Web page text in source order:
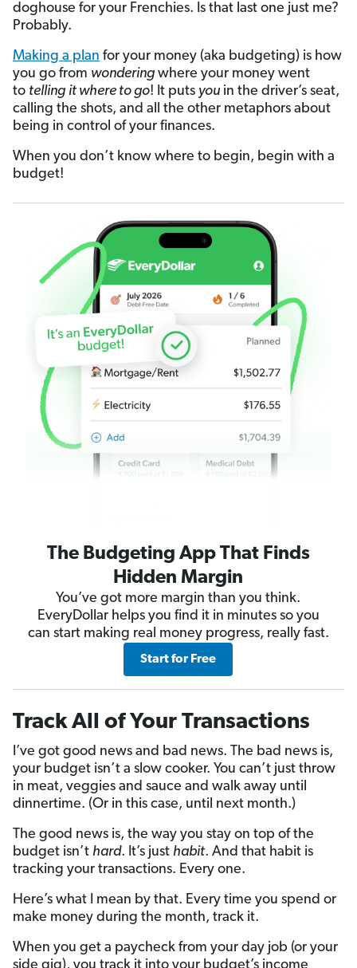
doghouse for your Frenchies. Is that last one just me?
Probably.
Making a plan for your money (aka budgeting) is how
you go from wondering where your money went
to telling it where to go! It puts you in the driver’s seat,
calling the shots, and all the other metaphors about
being in control of your finances.
When you don’t know where to begin, begin with a
budget!
The Budgeting App That Finds
Hidden Margin
You’ve got more margin than you think.
EveryDollar helps you find it in minutes so you
can start making real money progress, really fast.
Start for Free
Track All of Your Transactions
I’ve got good news and bad news. The bad news is,
your budget isn’t a slow cooker. You can’t just throw
in meat, veggies and sauce and walk away until
dinnertime. (Or in this case, until next month.)
The good news is, the way you stay on top of the
budget isn’t hard. It’s just habit. And that habit is
tracking your transactions. Every one.
Here’s what I mean by that. Every time you spend or
make money during the month, track it.
When you get a paycheck from your day job (or your